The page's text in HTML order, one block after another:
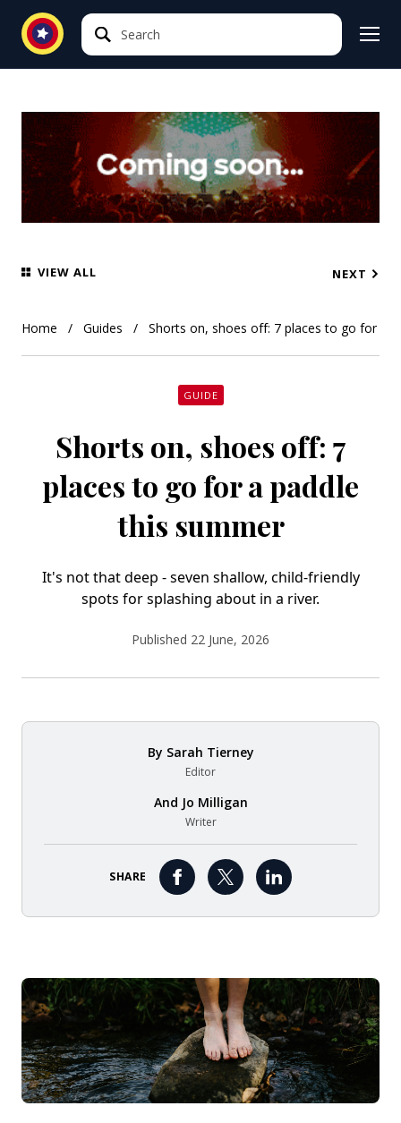
Search
Search
VIEW ALL NEXT
Home Guides Shorts on, shoes off: 7 places to go for a
GUIDE
Shorts on, shoes off: 7
places to go for a paddle
this summer
It's not that deep - seven shallow, child-friendly
spots for splashing about in a river.
Published 22 June, 2026
By Sarah Tierney
Editor
And Jo Milligan
Writer
SHARE